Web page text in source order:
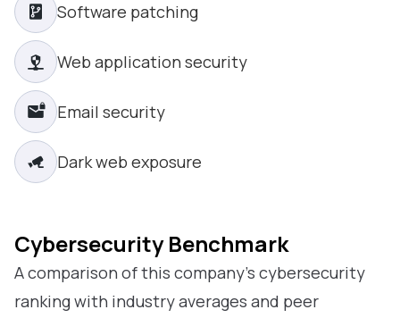
Software patching
Web application security
Email security
Dark web exposure
Cybersecurity Benchmark
A comparison of this company’s cybersecurity
ranking with industry averages and peer